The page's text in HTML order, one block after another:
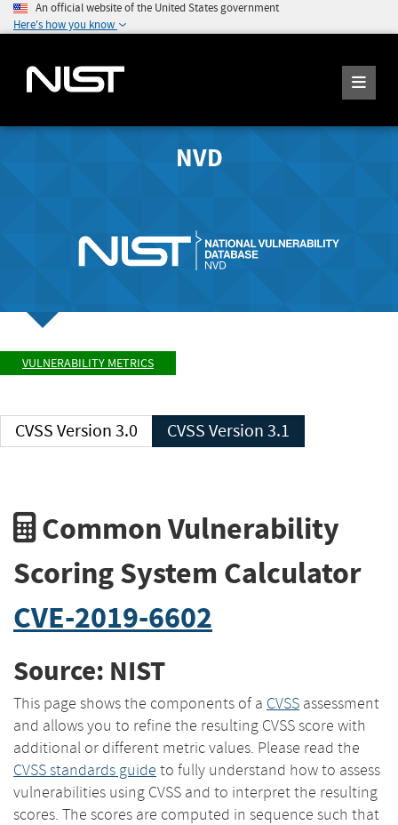
An official website of the United States government
Here's how you know
NVD
VULNERABILITY METRICS
CVSS Version 3.0 CVSS Version 3.1
Common Vulnerability
Scoring System Calculator
CVE-2019-6602
Source: NIST
This page shows the components of a CVSS assessment
and allows you to refine the resulting CVSS score with
additional or different metric values. Please read the
CVSS standards guide to fully understand how to assess
vulnerabilities using CVSS and to interpret the resulting
scores. The scores are computed in sequence such that